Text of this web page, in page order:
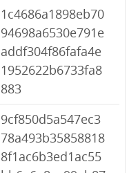
1c4686a1898eb70
94698a6530e791e
addf304f86fafa4e
1952622b6733fa8
883
9cf850d5a547ec3
78a493b35858818
8f1ac6b3ed1ac55